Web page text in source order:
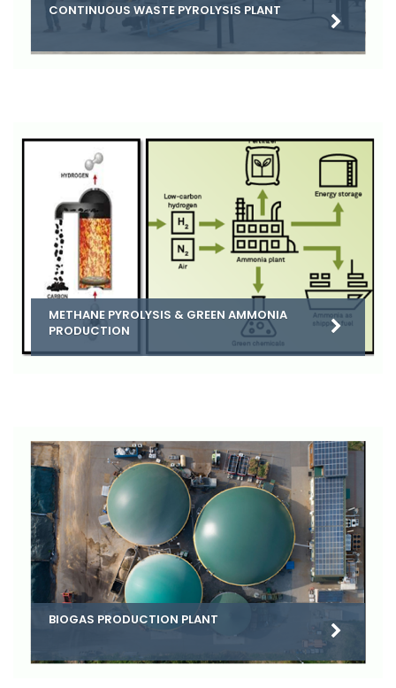
CONTINUOUS WASTE PYROLYSIS PLANT
METHANE PYROLYSIS & GREEN AMMONIA
PRODUCTION
BIOGAS PRODUCTION PLANT